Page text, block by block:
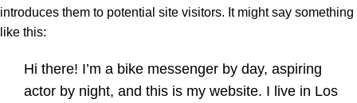
introduces them to potential site visitors. It might say something
like this:
Hi there! I’m a bike messenger by day, aspiring
actor by night, and this is my website. I live in Los